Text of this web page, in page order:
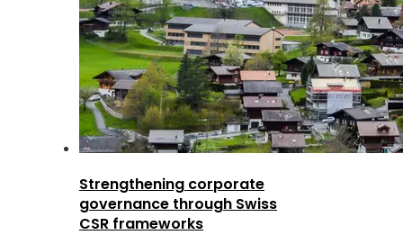
Strengthening corporate
governance through Swiss
CSR frameworks